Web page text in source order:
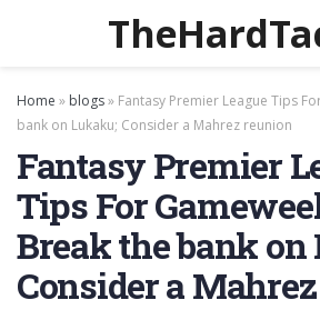
Home » blogs» Fantasy Premier League Tips
bank on Lukaku; Consider a Mahrez reunion
Fantasy Premier
Tips For
Break the bank
Consider a